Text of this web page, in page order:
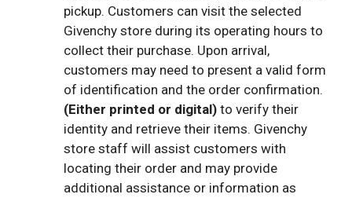
pickup. Customers can visit the selected
Givenchy store during its operating hours to
collect their purchase. Upon arrival,
customers may need to present a valid form
of identification and the order confirmation.
(Either printed or digital) to verify their
identity and retrieve their items. Givenchy
store staff will assist customers with
locating their order and may provide
additional assistance or information as